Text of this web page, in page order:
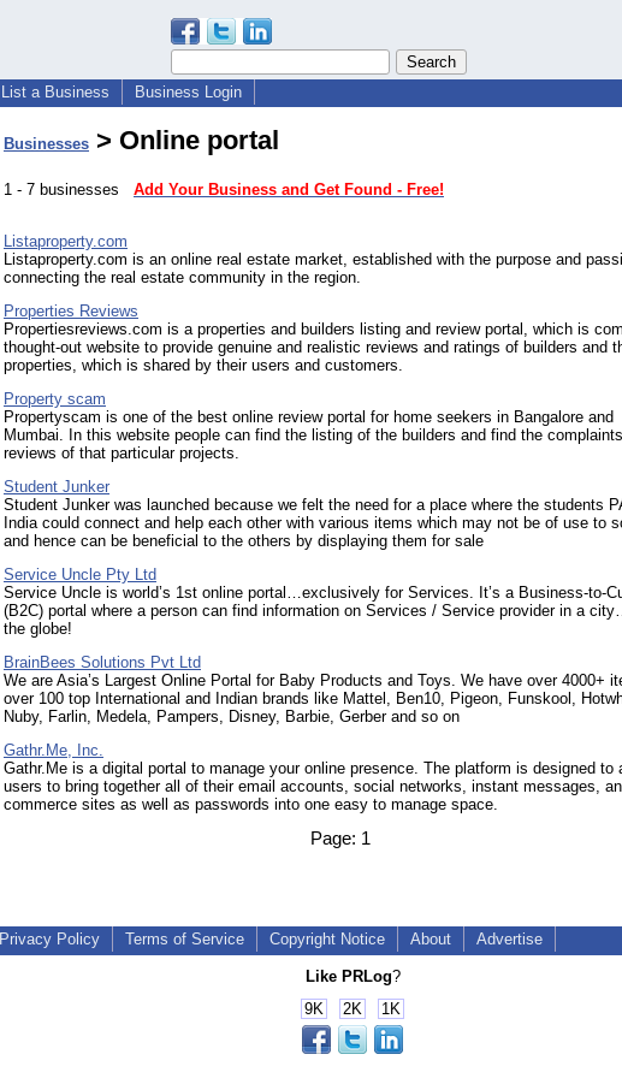
List a Business Business Login
Businesses > Online portal
1 - 7 businesses Add Your Business and Get Found - Free!
Listaproperty.com
Listaproperty.com is an online real estate market, established with the purpose and
connecting the real estate community in the region.
Properties Reviews
Propertiesreviews.com is a properties and builders listing and review portal, which is
thought-out website to provide genuine and realistic reviews and ratings of builders and
properties, which is shared by their users and customers.
Property scam
Propertyscam is one of the best online review portal for home seekers in Bangalore and
Mumbai. In this website people can find the listing of the builders and find the
reviews of that particular projects.
Student Junker
Student Junker was launched because we felt the need for a place where the students
India could connect and help each other with various items which may not be of use to
and hence can be beneficial to the others by displaying them for sale
Service Uncle Pty Ltd
Service Uncle is world’s 1st online portal…exclusively for Services. It’s a Business-to-
(B2C) portal where a person can find information on Services / Service provider in a
the globe!
BrainBees Solutions Pvt Ltd
We are Asia’s Largest Online Portal for Baby Products and Toys. We have over 4000+
over 100 top International and Indian brands like Mattel, Ben10, Pigeon, Funskool,
Nuby, Farlin, Medela, Pampers, Disney, Barbie, Gerber and so on
Gathr.Me, Inc.
Gathr.Me is a digital portal to manage your online presence. The platform is designed to
users to bring together all of their email accounts, social networks, instant messages,
commerce sites as well as passwords into one easy to manage space.
Page: 1
Privacy Policy Terms of Service Copyright Notice About Advertise
Like PRLog?
9K
2K 1K